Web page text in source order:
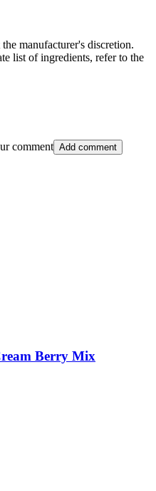
manufacturer's discretion.
list of ingredients, refer to the
comment Add comment
Berry Mix